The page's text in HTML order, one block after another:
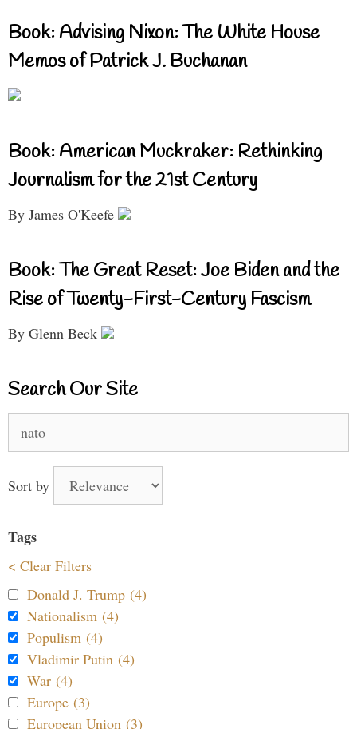
Book: Advising Nixon: The White House
Memos of Patrick J. Buchanan
Book: American Muckraker: Rethinking
Journalism for the 21st Century
By James O'Keefe
Book: The Great Reset: Joe Biden and the
Rise of Twenty-First-Century Fascism
By Glenn Beck
Search Our Site
for:
Sort by
Tags
< Clear Filters
Donald J. Trump (4)
Nationalism (4)
Populism (4)
Vladimir Putin (4)
War (4)
Europe (3)
European Union (3)